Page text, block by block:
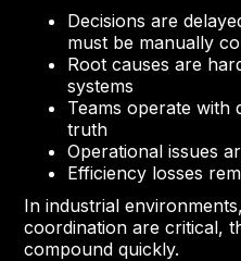
Decisions are
must be manually
Root causes are
systems
Teams operate with
truth
Operational issues
Efficiency losses
In industrial
coordination are critical,
compound quickly.